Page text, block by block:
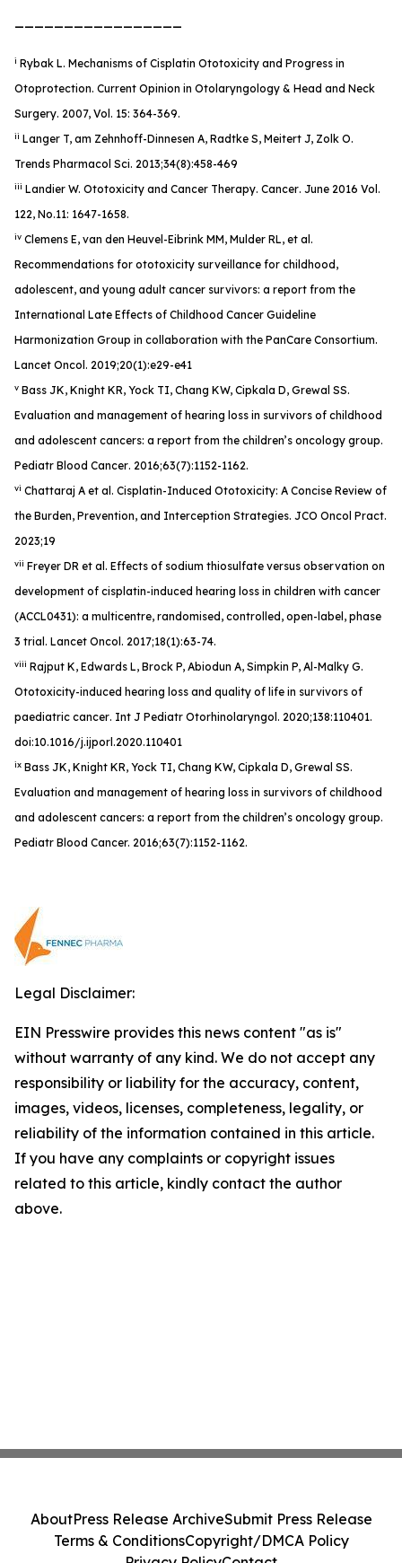
i Rybak L. Mechanisms of Cisplatin Ototoxicity and Progress in
Otoprotection. Current Opinion in Otolaryngology & Head and Neck
Surgery. 2007, Vol. 15: 364-369.
ii Langer T, am Zehnhoff-Dinnesen A, Radtke S, Meitert J, Zolk O.
Trends Pharmacol Sci. 2013;34(8):458-469
iii Landier W. Ototoxicity and Cancer Therapy. Cancer. June 2016 Vol.
122, No.11: 1647-1658.
iv Clemens E, van den Heuvel-Eibrink MM, Mulder RL, et al.
Recommendations for ototoxicity surveillance for childhood,
adolescent, and young adult cancer survivors: a report from the
International Late Effects of Childhood Cancer Guideline
Harmonization Group in collaboration with the PanCare Consortium.
Lancet Oncol . 2019;20(1):e29-e41
v Bass JK, Knight KR, Yock TI, Chang KW, Cipkala D, Grewal SS.
Evaluation and management of hearing loss in survivors of childhood
and adolescent cancers: a report from the children’s oncology group.
Pediatr Blood Cancer. 2016;63(7):1152-1162.
vi Chattaraj A et al. Cisplatin-Induced Ototoxicity: A Concise Review of
the Burden, Prevention, and Interception Strategies. JCO Oncol Pract.
2023;19
vii Freyer DR et al. Effects of sodium thiosulfate versus observation on
development of cisplatin-induced hearing loss in children with cancer
(ACCL0431): a multicentre, randomised, controlled, open-label, phase
3 trial. Lancet Oncol . 2017;18(1):63-74.
viii Rajput K, Edwards L, Brock P, Abiodun A, Simpkin P, Al-Malky G.
Ototoxicity-induced hearing loss and quality of life in survivors of
paediatric cancer. Int J Pediatr Otorhinolaryngol . 2020;138:110401.
doi:10.1016/j.ijporl.2020.110401
ix Bass JK, Knight KR, Yock TI, Chang KW, Cipkala D, Grewal SS.
Evaluation and management of hearing loss in survivors of childhood
and adolescent cancers: a report from the children’s oncology group.
Pediatr Blood Cancer. 2016;63(7):1152-1162.
Legal Disclaimer:
EIN Presswire provides this news content "as is"
without warranty of any kind. We do not accept any
responsibility or liability for the accuracy, content,
images, videos, licenses, completeness, legality, or
reliability of the information contained in this article.
If you have any complaints or copyright issues
related to this article, kindly contact the author
above.
AboutPress Release ArchiveSubmit Press Release
Terms & ConditionsCopyright/DMCA Policy